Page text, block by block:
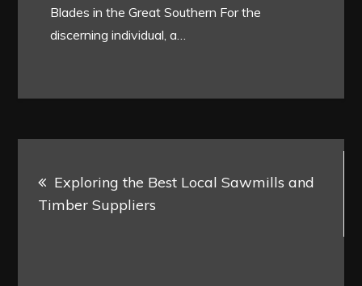
Blades in the Great Southern For the
discerning individual, a…
navigation
Exploring the Best Local Sawmills and
Timber Suppliers